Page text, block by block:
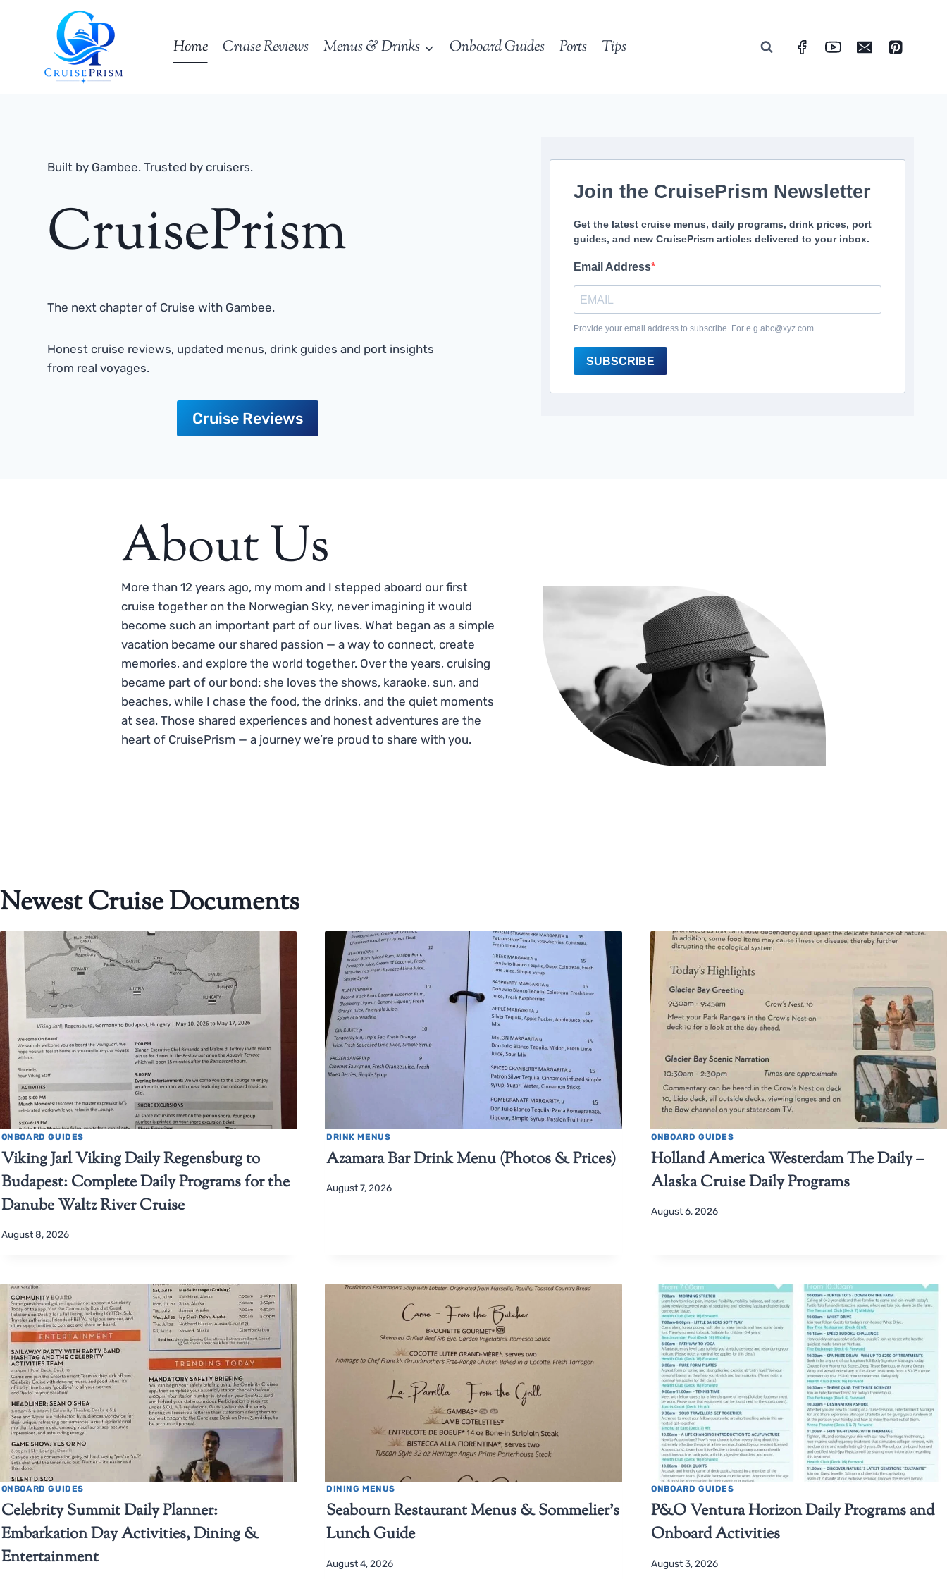
Home Cruise Reviews Menus & Drinks Onboard Guides Ports Tips
Built by Gambee. Trusted by cruisers.
CruisePrism
The next chapter of Cruise with Gambee.
Honest cruise reviews, updated menus, drink guides and port insights
from real voyages.
Cruise Reviews
Join the CruisePrism Newsletter
Get the latest cruise menus, daily programs, drink prices, port
guides, and new CruisePrism articles delivered to your inbox.
Email Address
Provide your email address to subscribe. For e.g abc@xyz.com
SUBSCRIBE
About Us
More than 12 years ago, my mom and I stepped aboard our first
cruise together on the Norwegian Sky, never imagining it would
become such an important part of our lives. What began as a simple
vacation became our shared passion — a way to connect, create
memories, and explore the world together. Over the years, cruising
became part of our bond: she loves the shows, karaoke, sun, and
beaches, while I chase the food, the drinks, and the quiet moments
at sea. Those shared experiences and honest adventures are the
heart of CruisePrism — a journey we’re proud to share with you.
Newest Cruise Documents
ONBOARD GUIDES
Viking Jarl Viking Daily Regensburg to
Budapest: Complete Daily Programs for the
Danube Waltz River Cruise
August 8, 2026
DRINK MENUS
Azamara Bar Drink Menu (Photos & Prices)
August 7, 2026
ONBOARD GUIDES
Holland America Westerdam The Daily –
Alaska Cruise Daily Programs
August 6, 2026
ONBOARD GUIDES
Celebrity Summit Daily Planner:
Embarkation Day Activities, Dining &
Entertainment
DINING MENUS
Seabourn Restaurant Menus & Sommelier’s
Lunch Guide
August 4, 2026
ONBOARD GUIDES
P&O Ventura Horizon Daily Programs and
Onboard Activities
August 3, 2026